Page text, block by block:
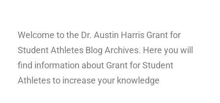
Welcome to the Dr. Austin Harris Grant for
Student Athletes Blog Archives. Here you will
find information about Grant for Student
Athletes to increase your knowledge